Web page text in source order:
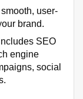
user-
brand.
SEO
engine
social